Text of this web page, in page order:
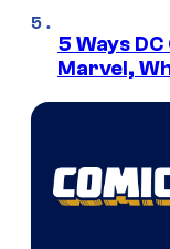
5 Ways
Marvel,